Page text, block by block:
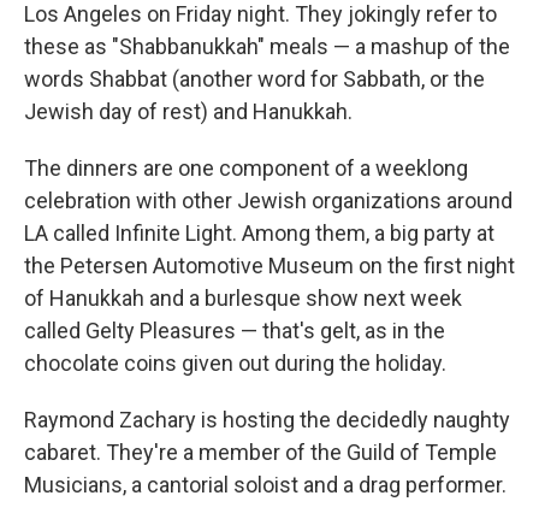
Los Angeles on Friday night. They jokingly refer to
these as "Shabbanukkah" meals — a mashup of the
words Shabbat (another word for Sabbath, or the
Jewish day of rest) and Hanukkah.
The dinners are one component of a weeklong
celebration with other Jewish organizations around
LA called Infinite Light. Among them, a big party at
the Petersen Automotive Museum on the first night
of Hanukkah and a burlesque show next week
called Gelty Pleasures — that's gelt, as in the
chocolate coins given out during the holiday.
Raymond Zachary is hosting the decidedly naughty
cabaret. They're a member of the Guild of Temple
Musicians, a cantorial soloist and a drag performer.